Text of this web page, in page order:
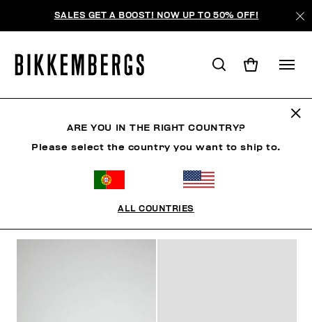
SALES GET A BOOST! NOW UP TO 50% OFF!
ARE YOU IN THE RIGHT COUNTRY?
Please select the country you want to ship to.
ALL COUNTRIES